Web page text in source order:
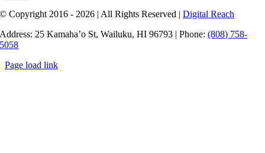
© Copyright 2016 - 2026 | All Rights Reserved |Digital Reach
Address: 25 Kamaha’o St, Wailuku, HI 96793 | Phone:(808) 758-
5058
Page load link